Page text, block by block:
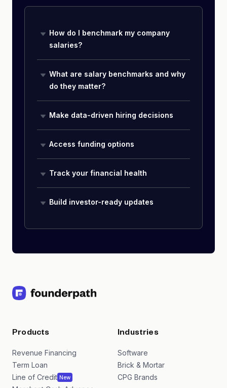
How do I benchmark my company
salaries?
What are salary benchmarks and why
do they matter?
Make data-driven hiring decisions
Access funding options
Track your financial health
Build investor-ready updates
Products
Revenue Financing
Term Loan
Line of Credit New
Industries
Software
Brick & Mortar
CPG Brands